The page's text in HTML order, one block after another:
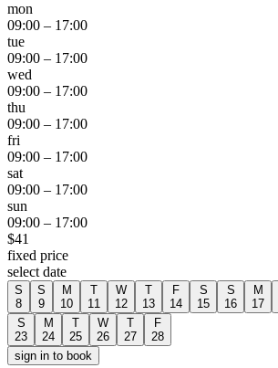
mon
09:00 – 17:00
tue
09:00 – 17:00
wed
09:00 – 17:00
thu
09:00 – 17:00
fri
09:00 – 17:00
sat
09:00 – 17:00
sun
09:00 – 17:00
$41
fixed price
select date
S
8
S
9
M
10
T
11
W
12
T
13
F
14
S
15
S
16
M
17
S
23
M
24
T
25
W
26
T
27
F
28
sign in to book